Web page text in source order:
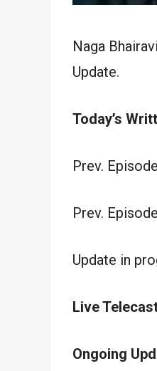
Naga
Update.
Today’s
Prev.
Prev.
Update in
Live
Ongoing